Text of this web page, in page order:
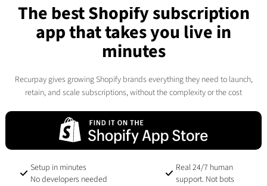
The best Shopify subscription
app that takes you live in
minutes
Recurpay gives growing Shopify brands everything they need to launch,
retain, and scale subscriptions, without the complexity or the cost
Setup in minutes
No developers needed
Real 24/7 human
support. Not bots